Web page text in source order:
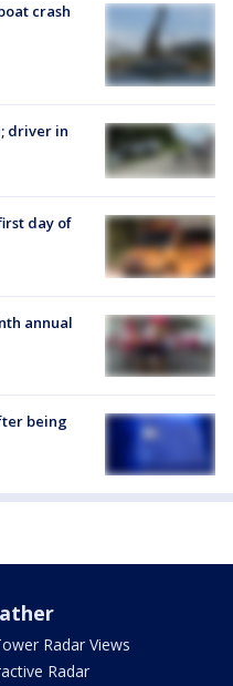
crash
driver in
day of
annual
being
Radar Views
Radar